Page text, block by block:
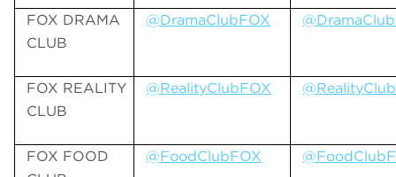
FOX DRAMA
CLUB
@DramaClubFOX
FOX REALITY
CLUB
@RealityClubFOX
FOX FOOD
@FoodClubFOX